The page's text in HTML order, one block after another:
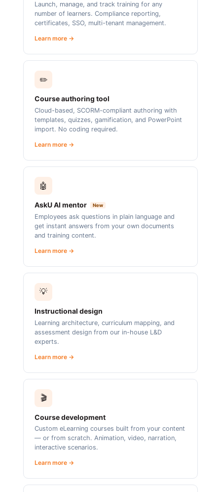
Launch, manage, and track training for any
number of learners. Compliance reporting,
certificates, SSO, multi-tenant management.
Learn more →
✏️
Course authoring tool
Cloud-based, SCORM-compliant authoring with
templates, quizzes, gamification, and PowerPoint
import. No coding required.
Learn more →
🤖
AskU AI mentor New
Employees ask questions in plain language and
get instant answers from your own documents
and training content.
Learn more →
💡
Instructional design
Learning architecture, curriculum mapping, and
assessment design from our in-house L&D
experts.
Learn more →
🎬
Course development
Custom eLearning courses built from your content
— or from scratch. Animation, video, narration,
interactive scenarios.
Learn more →